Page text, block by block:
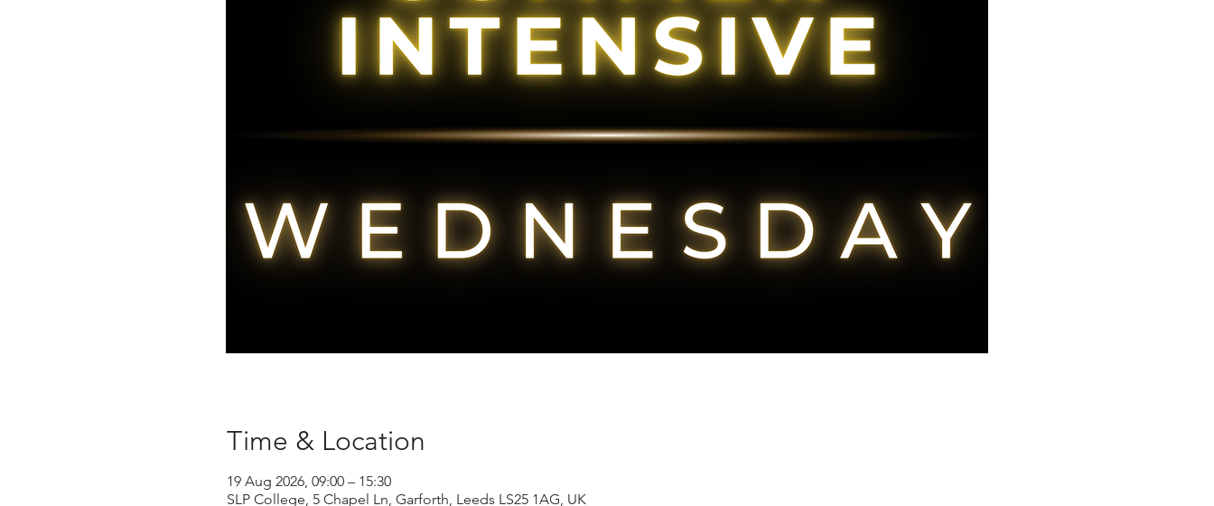
Time & Location
19 Aug 2026, 09:00 – 15:30
SLP College, 5 Chapel Ln, Garforth, Leeds LS25 1AG, UK